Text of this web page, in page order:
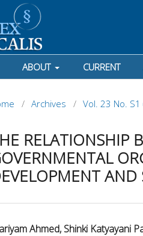
ABOUT CURRENT
/ Archives / Vol. 23 No.
RELATIONSHIP
AND
Ahmed, Shinki Katyayani